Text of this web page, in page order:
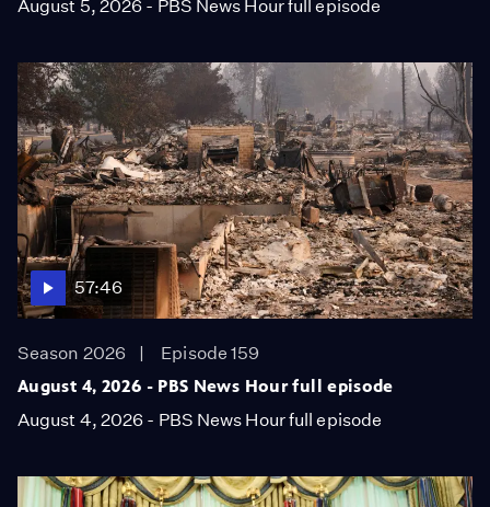
August 5, 2026 - PBS News Hour full episode
57:46
Season 2026
Episode 159
August 4, 2026 - PBS News Hour full episode
August 4, 2026 - PBS News Hour full episode